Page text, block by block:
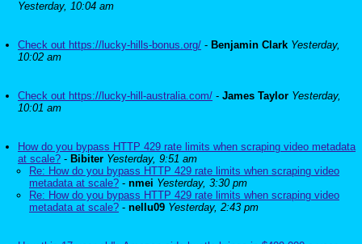
Yesterday, 10:04 am
Check out https://lucky-hills-bonus.org/ - Benjamin Clark Yesterday,
10:02 am
Check out https://lucky-hill-australia.com/ - James Taylor Yesterday,
10:01 am
How do you bypass HTTP 429 rate limits when scraping video metadata
at scale? - Bibiter Yesterday, 9:51 am
Re: How do you bypass HTTP 429 rate limits when scraping video
metadata at scale? - nmei Yesterday, 3:30 pm
Re: How do you bypass HTTP 429 rate limits when scraping video
metadata at scale? - nellu09 Yesterday, 2:43 pm